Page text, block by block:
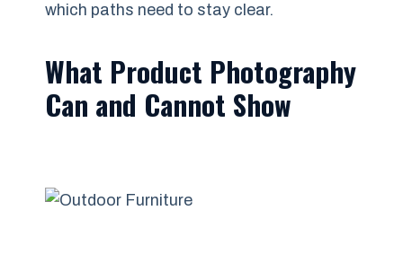
which paths need to stay clear.
What Product Photography
Can and Cannot Show